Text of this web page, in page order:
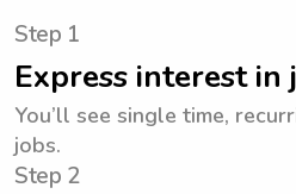
Step 1
Express interest in
You’ll see single time,
jobs.
Step 2